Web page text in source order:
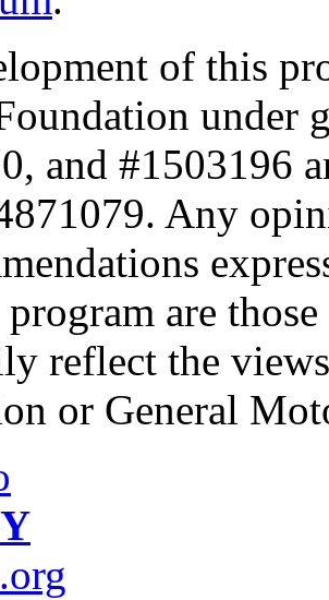
of this
under
and #1503196
Any
are
reflect the
or General